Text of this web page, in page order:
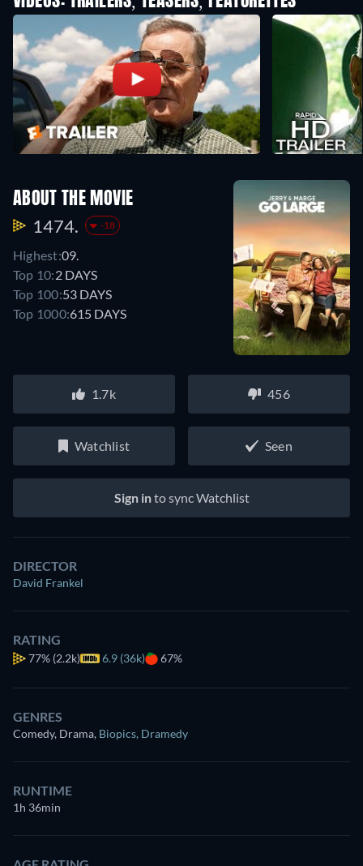
ABOUT THE MOVIE
1474. -18
Highest:09.
Top 10:2 DAYS
Top 100:53 DAYS
Top 1000:615 DAYS
1.7k 456
Watchlist Seen
Sign into sync Watchlist
DIRECTOR
David Frankel
RATING
77% (2.2k) 6.9 (36k) 67%
GENRES
Comedy, Drama, Biopics, Dramedy
RUNTIME
1h 36min